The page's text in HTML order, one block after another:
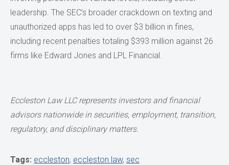
leadership. The SEC’s broader crackdown on texting and
unauthorized apps has led to over $3 billion in fines,
including recent penalties totaling $393 million against 26
firms like Edward Jones and LPL Financial.
Eccleston Law LLC represents investors and financial
advisors nationwide in securities, employment, transition,
regulatory, and disciplinary matters.
Tags: eccleston, eccleston law, sec